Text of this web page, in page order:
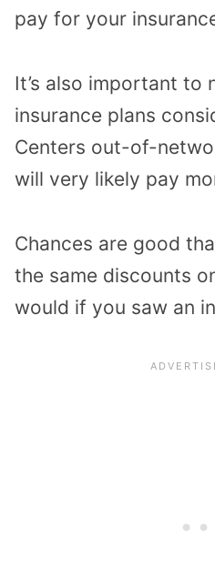
pay for your
It’s also important to
insurance plans
Centers out-of-
will very likely pay
Chances are good
the same discounts
would if you saw an